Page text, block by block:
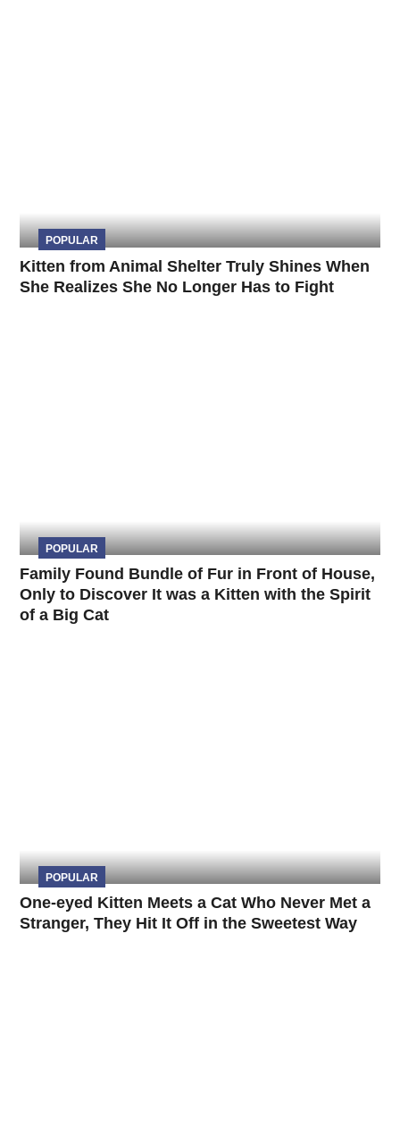
POPULAR
Kitten from Animal Shelter Truly Shines When
She Realizes She No Longer Has to Fight
POPULAR
Family Found Bundle of Fur in Front of House,
Only to Discover It was a Kitten with the Spirit
of a Big Cat
POPULAR
One-eyed Kitten Meets a Cat Who Never Met a
Stranger, They Hit It Off in the Sweetest Way